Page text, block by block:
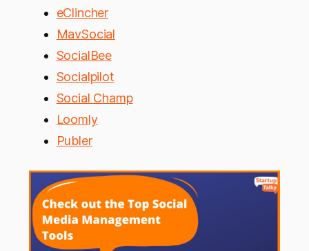
eClincher
MavSocial
SocialBee
Socialpilot
Social Champ
Loomly
Publer